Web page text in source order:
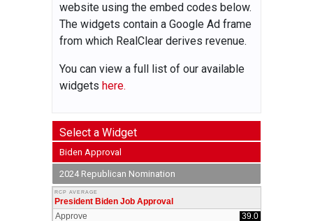
website using the embed codes below.
The widgets contain a Google Ad frame
from which RealClear derives revenue.
You can view a full list of our available
widgets here.
Select a Widget
Biden Approval
2024 Republican Nomination